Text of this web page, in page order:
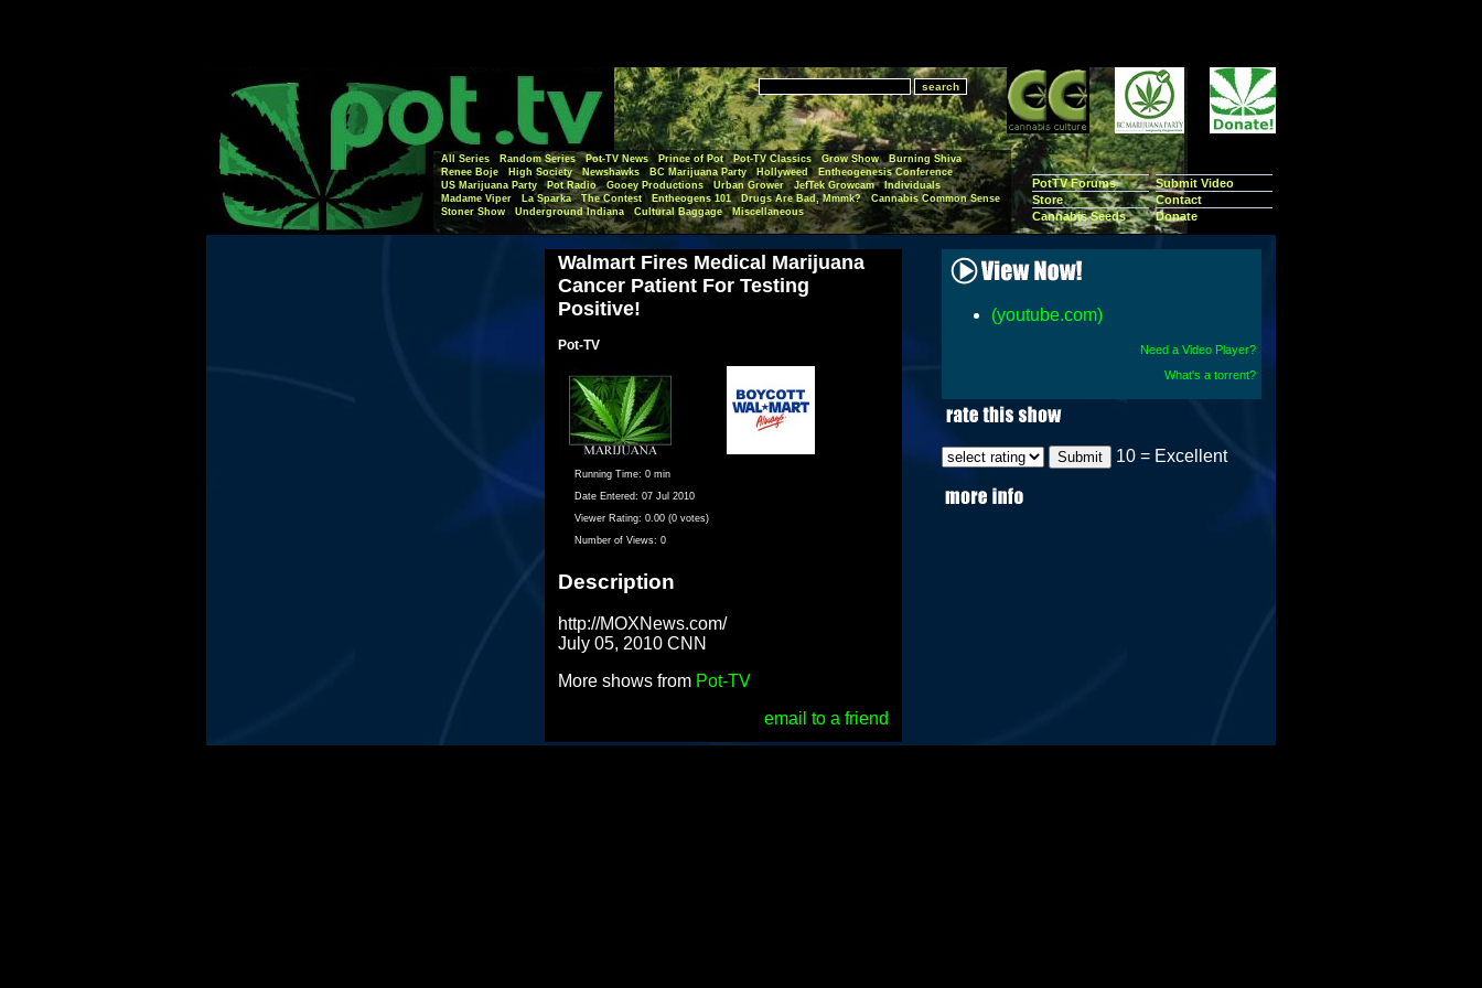
Submit Video
Contact
Donate
PotTV Forums
Store
Cannabis Seeds
All Series Random Series Pot-TV News Prince of Pot Pot-TV Classics Grow Show
Burning Shiva
Renee Boje
High Society Newshawks BC Marijuana Party Hollyweed
Entheogenesis Conference
US Marijuana Party
Pot Radio Gooey Productions Urban Grower JefTek Growcam
Individuals
Madame Viper
La Sparka The Contest Entheogens 101 Drugs Are Bad, Mmmk?
Cannabis Common Sense
Stoner Show
Underground Indiana Cultural Baggage Miscellaneous
Walmart Fires Medical Marijuana
Cancer Patient For Testing
Positive!
Pot-TV
Running Time: 0 min
Date Entered: 07 Jul 2010
Viewer Rating: 0.00 (0 votes)
Number of Views: 0
Description
http://MOXNews.com/
July 05, 2010 CNN
More shows from Pot-TV
email to a friend
(youtube.com)
Need a Video Player?
What's a torrent?
10 = Excellent